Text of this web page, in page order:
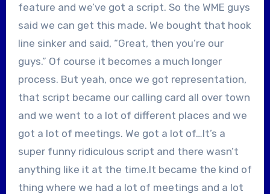
feature and we’ve got a script. So the WME guys
said we can get this made. We bought that hook
line sinker and said, “Great, then you’re our
guys.” Of course it becomes a much longer
process. But yeah, once we got representation,
that script became our calling card all over town
and we went to a lot of different places and we
got a lot of meetings. We got a lot of…It’s a
super funny ridiculous script and there wasn’t
anything like it at the time.It became the kind of
thing where we had a lot of meetings and a lot